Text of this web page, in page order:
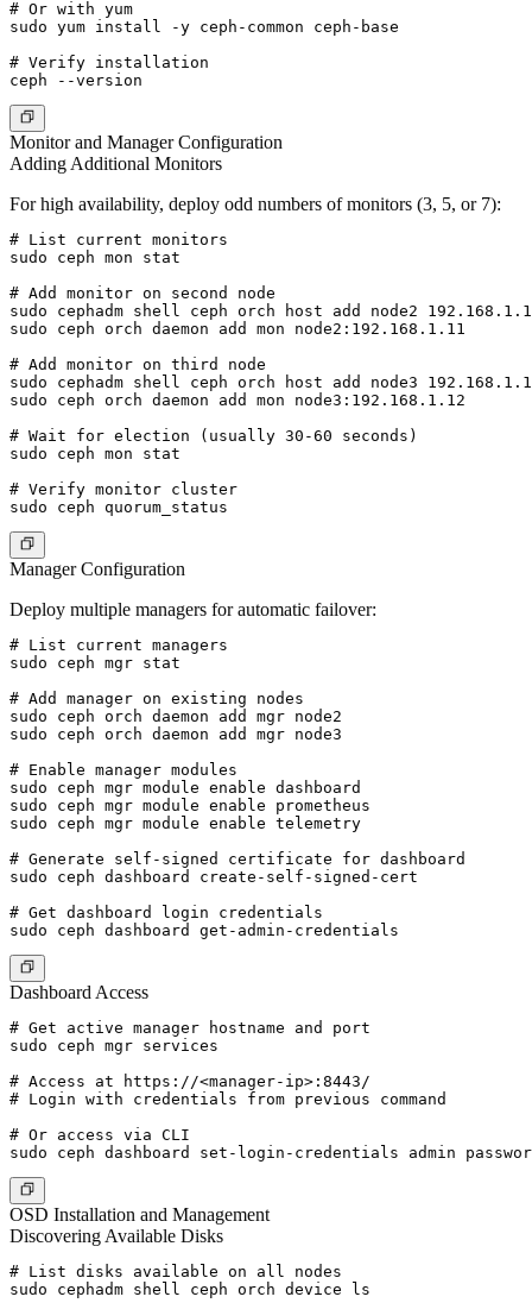
# Or with yum
sudo yum install -y ceph-common ceph-base
# Verify installation
Monitor and Manager Configuration
Adding Additional Monitors
For high availability, deploy odd numbers of monitors (3, 5, or 7):
# List current monitors
sudo ceph mon stat
# Add monitor on second node
sudo cephadm shell ceph orch host add node2
sudo ceph orch daemon add mon node2:192.168.1.11
# Add monitor on third node
sudo cephadm shell ceph orch host add node3
sudo ceph orch daemon add mon node3:192.168.1.12
# Wait for election (usually 30-60 seconds)
sudo ceph mon stat
# Verify monitor cluster
Manager Configuration
Deploy multiple managers for automatic failover:
# List current managers
sudo ceph mgr stat
# Add manager on existing nodes
sudo ceph orch daemon add mgr node2
sudo ceph orch daemon add mgr node3
# Enable manager modules
sudo ceph mgr module enable dashboard
sudo ceph mgr module enable prometheus
sudo ceph mgr module enable telemetry
# Generate self-signed certificate for dashboard
sudo ceph dashboard create-self-signed-cert
# Get dashboard login credentials
Dashboard Access
# Get active manager hostname and port
sudo ceph mgr services
# Access at https://<manager-ip>:8443/
# Login with credentials from previous command
# Or access via CLI
OSD Installation and Management
Discovering Available Disks
# List disks available on all nodes
sudo cephadm shell ceph orch device ls